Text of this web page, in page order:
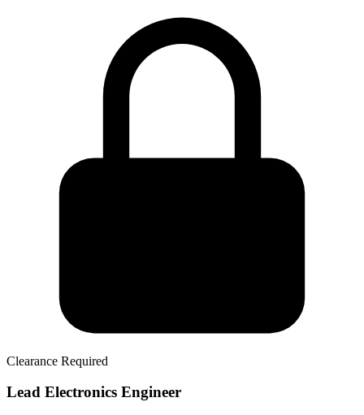
Clearance Required
Lead Electronics Engineer